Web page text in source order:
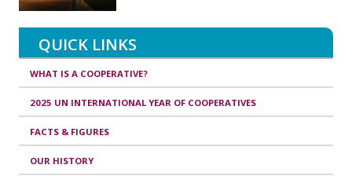
QUICK LINKS
WHAT IS A COOPERATIVE?
2025 UN INTERNATIONAL YEAR OF COOPERATIVES
FACTS & FIGURES
OUR HISTORY